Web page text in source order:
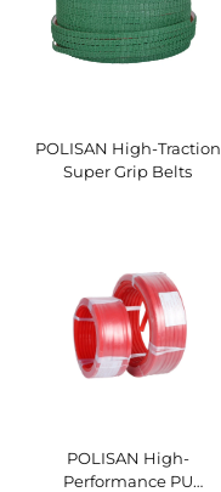
POLISAN High-Traction
Super Grip Belts
POLISAN High-
Performance PU